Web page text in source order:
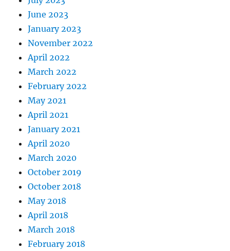
June 2023
January 2023
November 2022
April 2022
March 2022
February 2022
May 2021
April 2021
January 2021
April 2020
March 2020
October 2019
October 2018
May 2018
April 2018
March 2018
February 2018